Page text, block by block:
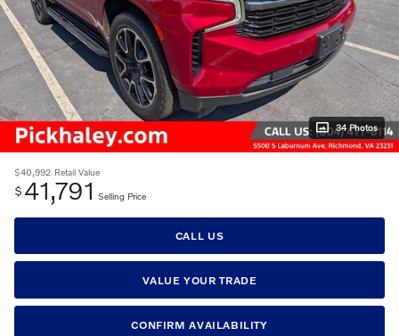
34 Photos
$40,992 Retail Value
$ 41,791 Selling Price
CALL US
VALUE YOUR TRADE
CONFIRM AVAILABILITY